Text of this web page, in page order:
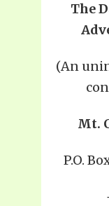
The
(An
Mt.
P.O.